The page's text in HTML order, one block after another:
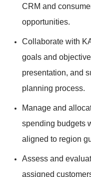
CRM and
opportunities.
Collaborate with
goals and
presentation, and
planning process.
Manage and
spending budgets
aligned to region
Assess and
assigned